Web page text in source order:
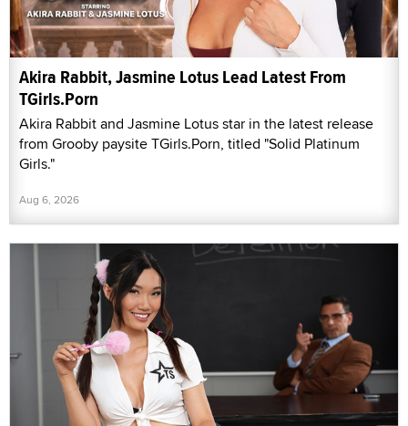
Akira Rabbit, Jasmine Lotus Lead Latest From
TGirls.Porn
Akira Rabbit and Jasmine Lotus star in the latest release
from Grooby paysite TGirls.Porn, titled "Solid Platinum
Girls."
Aug 6, 2026